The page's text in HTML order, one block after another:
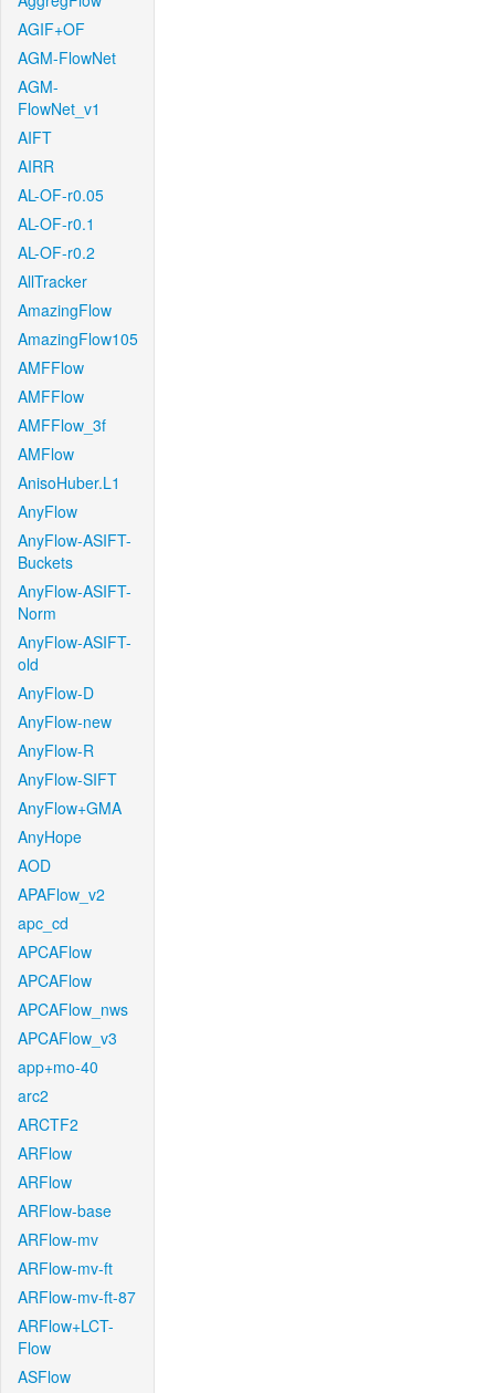
AGIF+OF
AGM-FlowNet
AGM-
FlowNet_v1
AIFT
AIRR
AL-OF-r0.05
AL-OF-r0.1
AL-OF-r0.2
AllTracker
AmazingFlow
AmazingFlow105
AMFFlow
AMFFlow
AMFFlow_3f
AMFlow
AnisoHuber.L1
AnyFlow
AnyFlow-ASIFT-
Buckets
AnyFlow-ASIFT-
Norm
AnyFlow-ASIFT-
old
AnyFlow-D
AnyFlow-new
AnyFlow-R
AnyFlow-SIFT
AnyFlow+GMA
AnyHope
AOD
APAFlow_v2
apc_cd
APCAFlow
APCAFlow
APCAFlow_nws
APCAFlow_v3
app+mo-40
arc2
ARCTF2
ARFlow
ARFlow
ARFlow-base
ARFlow-mv
ARFlow-mv-ft
ARFlow-mv-ft-87
ARFlow+LCT-
Flow
ASFlow